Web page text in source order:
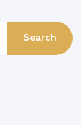
Search